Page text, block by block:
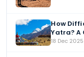
How
Yatra? A
18 Dec 2025